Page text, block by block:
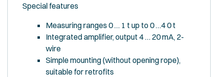
Special features
Measuring ranges 0 … 1 t up to 0 …4 0 t
Integrated amplifier, output 4 … 20 mA, 2-
wire
Simple mounting (without opening rope),
suitable for retrofits